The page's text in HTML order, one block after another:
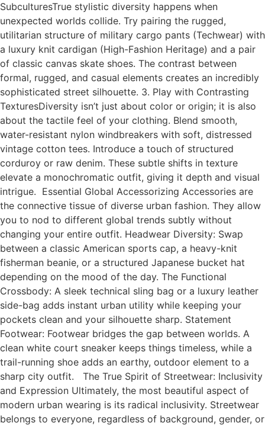
SubculturesTrue stylistic diversity happens when
unexpected worlds collide. Try pairing the rugged,
utilitarian structure of military cargo pants (Techwear) with
a luxury knit cardigan (High-Fashion Heritage) and a pair
of classic canvas skate shoes. The contrast between
formal, rugged, and casual elements creates an incredibly
sophisticated street silhouette. 3. Play with Contrasting
TexturesDiversity isn’t just about color or origin; it is also
about the tactile feel of your clothing. Blend smooth,
water-resistant nylon windbreakers with soft, distressed
vintage cotton tees. Introduce a touch of structured
corduroy or raw denim. These subtle shifts in texture
elevate a monochromatic outfit, giving it depth and visual
intrigue. Essential Global Accessorizing Accessories are
the connective tissue of diverse urban fashion. They allow
you to nod to different global trends subtly without
changing your entire outfit. Headwear Diversity: Swap
between a classic American sports cap, a heavy-knit
fisherman beanie, or a structured Japanese bucket hat
depending on the mood of the day. The Functional
Crossbody: A sleek technical sling bag or a luxury leather
side-bag adds instant urban utility while keeping your
pockets clean and your silhouette sharp. Statement
Footwear: Footwear bridges the gap between worlds. A
clean white court sneaker keeps things timeless, while a
trail-running shoe adds an earthy, outdoor element to a
sharp city outfit. The True Spirit of Streetwear: Inclusivity
and Expression Ultimately, the most beautiful aspect of
modern urban wearing is its radical inclusivity. Streetwear
belongs to everyone, regardless of background, gender, or